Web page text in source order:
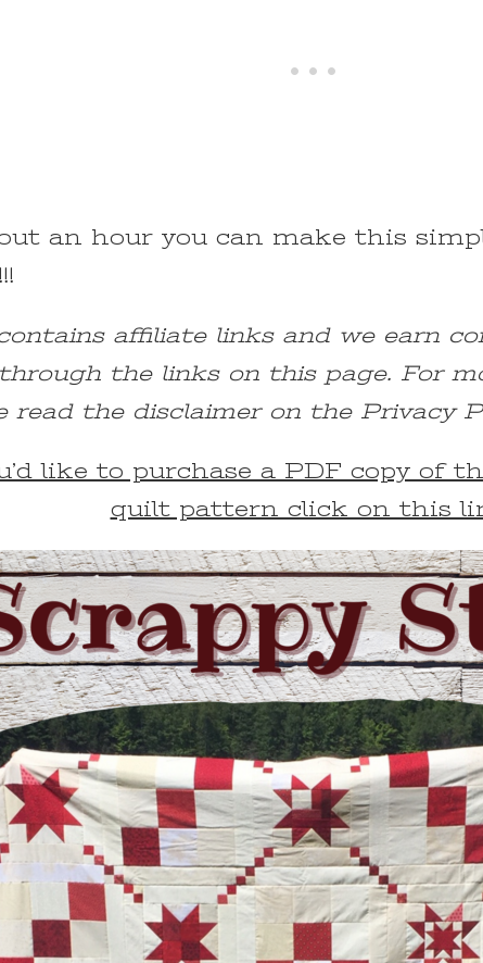
an hour you can make this
affiliate links and we earn
the links on this page. For
read the disclaimer on the Privacy
like to purchase a PDF copy of
quilt pattern click on this